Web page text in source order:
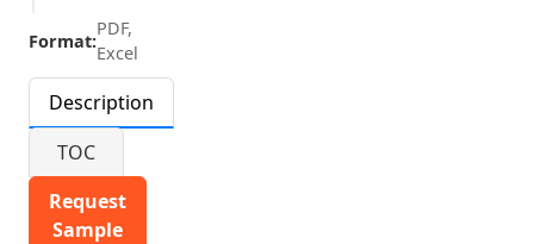
Format:
PDF,
Excel
Description
TOC
Request
Sample